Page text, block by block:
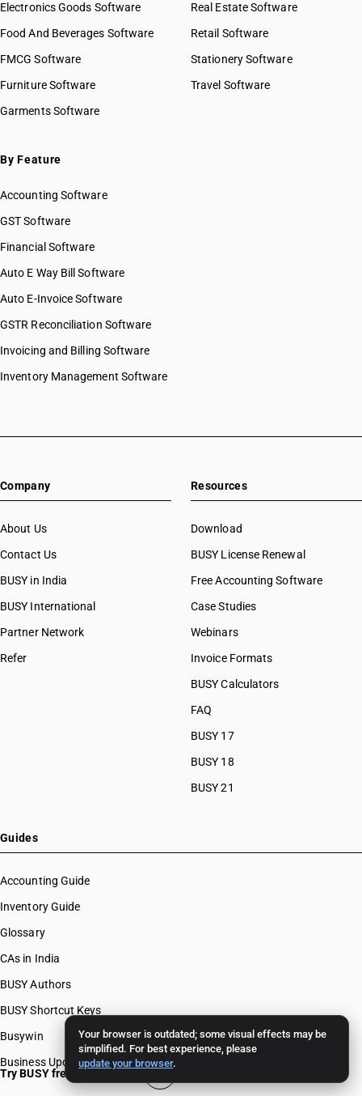
Your browser is outdated; some visual effects may be
simplified. For best experience, please
update your browser.
Electronics Goods Software
Food And Beverages Software
FMCG Software
Furniture Software
Garments Software
Real Estate Software
Retail Software
Stationery Software
Travel Software
By Feature
Accounting Software
GST Software
Financial Software
Auto E Way Bill Software
Auto E-Invoice Software
GSTR Reconciliation Software
Invoicing and Billing Software
Inventory Management Software
Company
About Us
Contact Us
BUSY in India
BUSY International
Partner Network
Refer
Resources
Download
BUSY License Renewal
Free Accounting Software
Case Studies
Webinars
Invoice Formats
BUSY Calculators
FAQ
BUSY 17
BUSY 18
BUSY 21
Guides
Accounting Guide
Inventory Guide
Glossary
CAs in India
BUSY Authors
BUSY Shortcut Keys
Busywin
Business Updates
Try BUSY free for 15 days